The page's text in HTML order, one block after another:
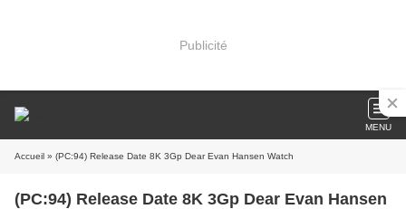
Publicité
MENU
Accueil » (PC:94) Release Date 8K 3Gp Dear Evan Hansen Watch
(PC:94) Release Date 8K 3Gp Dear Evan Hansen